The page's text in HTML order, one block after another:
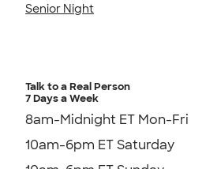
Senior Night
Talk to a Real Person
7 Days a Week
8am-Midnight ET Mon-Fri
10am-6pm ET Saturday